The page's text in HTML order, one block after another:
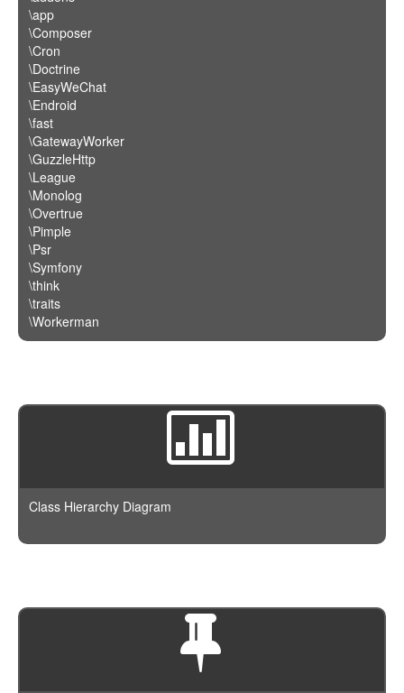
\app
\Composer
\Cron
\Doctrine
\EasyWeChat
\Endroid
\fast
\GatewayWorker
\GuzzleHttp
\League
\Monolog
\Overtrue
\Pimple
\Psr
\Symfony
\think
\traits
\Workerman
Class Hierarchy Diagram